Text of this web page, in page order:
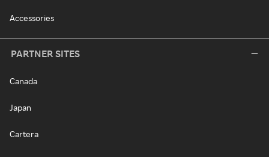
Accessories
PARTNER SITES
Canada
Japan
Cartera